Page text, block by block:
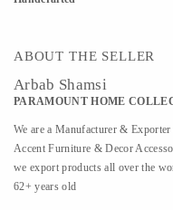
ABOUT THE SELLER
Arbab Shamsi
PARAMOUNT HOME
We are a Manufacturer &
Accent Furniture & Decor
we export products all over the
62+ years old